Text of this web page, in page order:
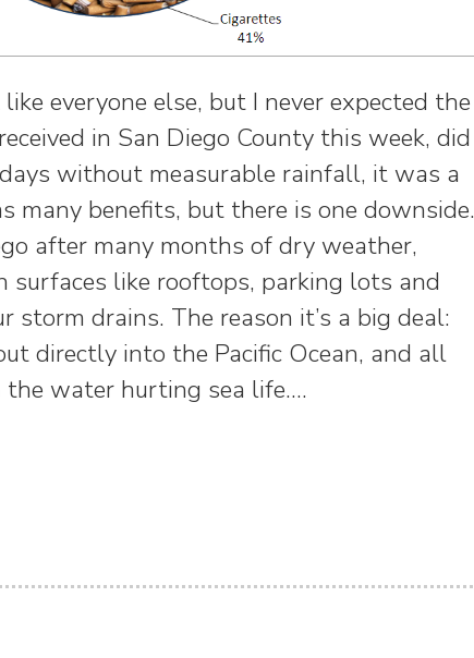
everyone else, but I never expected the
in San Diego County this week, did
without measurable rainfall, it was a
many benefits, but there is one downside.
after many months of dry weather,
like rooftops, parking lots and
drains. The reason it’s a big deal:
directly into the Pacific Ocean, and all
water hurting sea life.…